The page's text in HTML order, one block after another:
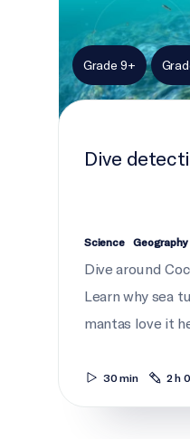
Grade 9+
Dive
Science Geography
Dive around
Learn why sea
mantas love it
30 min 2 h